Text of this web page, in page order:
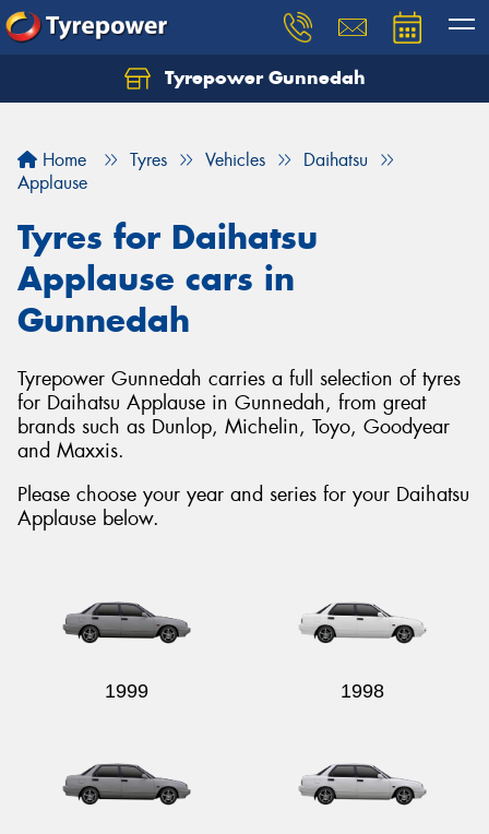
Tyrepower Gunnedah
Home Tyres Vehicles
Daihatsu
Applause
Tyres for Daihatsu
Applause cars in
Gunnedah
Tyrepower Gunnedah carries a full selection of tyres
for Daihatsu Applause in Gunnedah, from great
brands such as Dunlop, Michelin, Toyo, Goodyear
and Maxxis.
Please choose your year and series for your Daihatsu
Applause below.
1999 1998
Let us know what you need, and our team will
Your details
Send